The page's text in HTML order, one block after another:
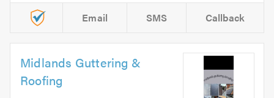
Email SMS Callback
Midlands Guttering &
Roofing